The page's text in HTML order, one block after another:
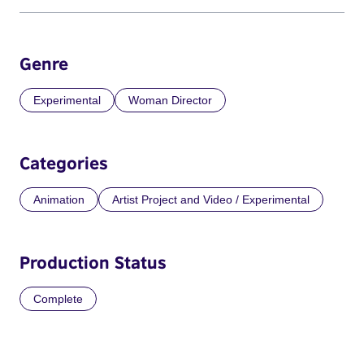
Genre
Experimental Woman Director
Categories
Animation Artist Project and Video / Experimental
Production Status
Complete